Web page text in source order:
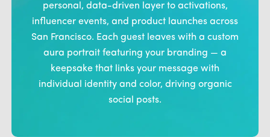
personal, data-driven layer to activations,
influencer events, and product launches across
San Francisco. Each guest leaves with a custom
aura portrait featuring your branding — a
keepsake that links your message with
individual identity and color, driving organic
social posts.